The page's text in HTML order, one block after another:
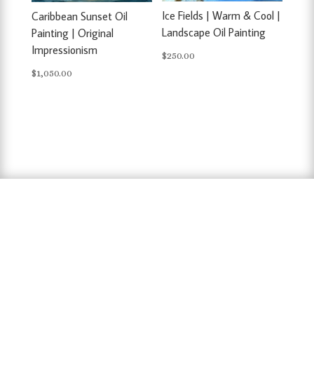
Caribbean Sunset Oil
Painting | Original
Impressionism
$1,050.00
Ice Fields | Warm & Cool |
Landscape Oil Painting
$250.00